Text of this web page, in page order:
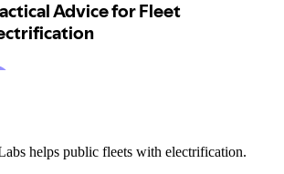
helps public fleets with electrification.